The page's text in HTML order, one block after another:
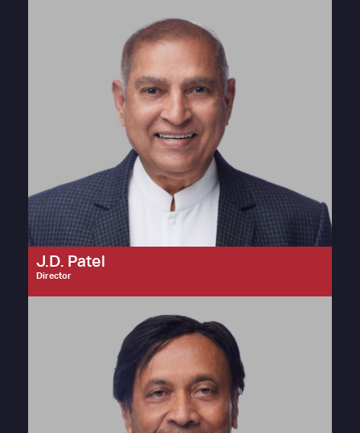
J.D. Patel
Director